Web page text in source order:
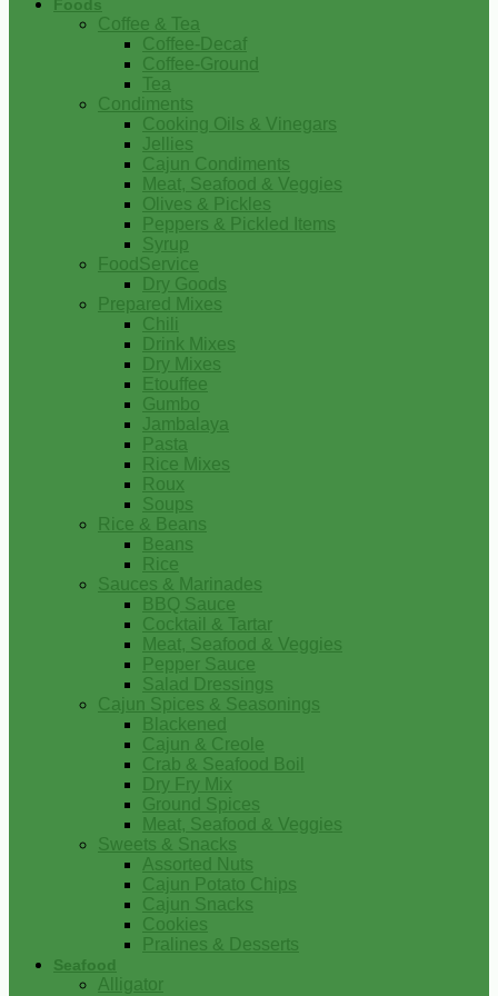
Foods
Coffee & Tea
Coffee-Decaf
Coffee-Ground
Tea
Condiments
Cooking Oils & Vinegars
Jellies
Cajun Condiments
Meat, Seafood & Veggies
Olives & Pickles
Peppers & Pickled Items
Syrup
FoodService
Dry Goods
Prepared Mixes
Chili
Drink Mixes
Dry Mixes
Etouffee
Gumbo
Jambalaya
Pasta
Rice Mixes
Roux
Soups
Rice & Beans
Beans
Rice
Sauces & Marinades
BBQ Sauce
Cocktail & Tartar
Meat, Seafood & Veggies
Pepper Sauce
Salad Dressings
Cajun Spices & Seasonings
Blackened
Cajun & Creole
Crab & Seafood Boil
Dry Fry Mix
Ground Spices
Meat, Seafood & Veggies
Sweets & Snacks
Assorted Nuts
Cajun Potato Chips
Cajun Snacks
Cookies
Pralines & Desserts
Seafood
Alligator